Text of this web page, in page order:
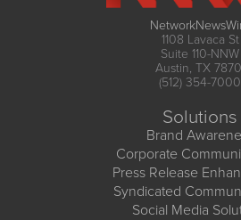
1108 Lavaca St
Suite 110-NNW
Austin, TX
(512) 354-7000
Solutions
Brand
Corporate
Press Release
Syndicated
Social Media